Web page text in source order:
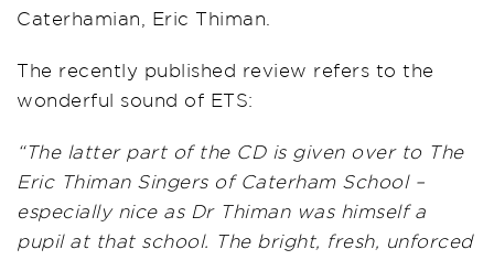
Caterhamian, Eric Thiman.
The recently published review refers to the
wonderful sound of ETS:
“The latter part of the CD is given over to The
Eric Thiman Singers of Caterham School –
especially nice as Dr Thiman was himself a
pupil at that school. The bright, fresh, unforced